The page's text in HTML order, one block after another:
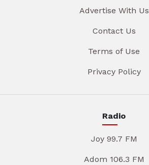
Advertise With Us
Contact Us
Terms of Use
Privacy Policy
Radio
Joy 99.7 FM
Adom 106.3 FM